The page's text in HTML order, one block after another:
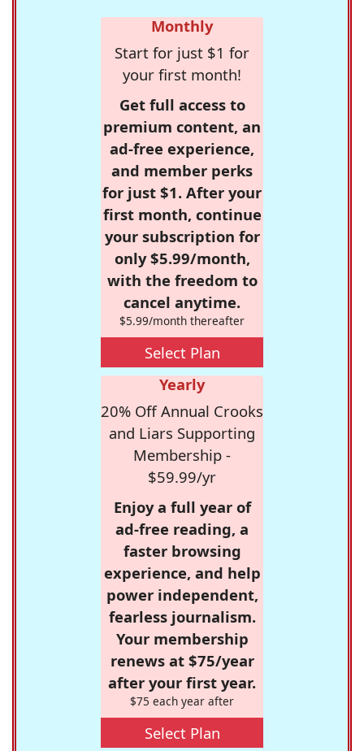
Monthly
Start for just $1 for
your first month!
Get full access to
premium content, an
ad-free experience,
and member perks
for just $1. After your
first month, continue
your subscription for
only $5.99/month,
with the freedom to
cancel anytime.
$5.99/month thereafter
Select Plan
Yearly
20% Off Annual Crooks
and Liars Supporting
Membership -
$59.99/yr
Enjoy a full year of
ad-free reading, a
faster browsing
experience, and help
power independent,
fearless journalism.
Your membership
renews at $75/year
after your first year.
$75 each year after
Select Plan